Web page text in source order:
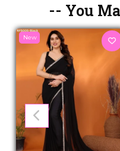
-- You
New